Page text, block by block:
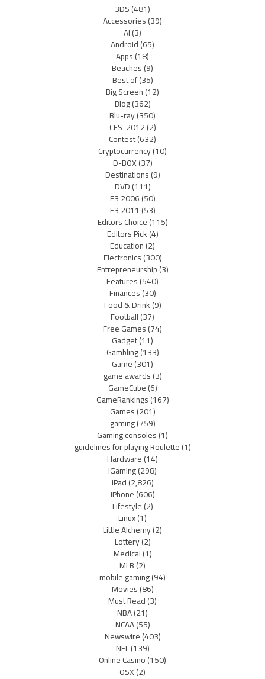
3DS(481)
Accessories(39)
AI(3)
Android(65)
Apps(18)
Beaches(9)
Best of(35)
Big Screen(12)
Blog(362)
Blu-ray(350)
CES-2012(2)
Contest(632)
Cryptocurrency(10)
D-BOX(37)
Destinations(9)
DVD(111)
E3 2006(50)
E3 2011 (53)
Editors Choice(115)
Editors Pick(4)
Education(2)
Electronics(300)
Entrepreneurship(3)
Features(540)
Finances(30)
Food & Drink(9)
Football(37)
Free Games(74)
Gadget(11)
Gambling(133)
Game(301)
game awards(3)
GameCube(6)
GameRankings(167)
Games(201)
gaming(759)
Gaming consoles(1)
guidelines for playing Roulette(1)
Hardware(14)
iGaming(298)
iPad(2,826)
iPhone(606)
Lifestyle(2)
Linux(1)
Little Alchemy(2)
Lottery(2)
Medical(1)
MLB(2)
mobile gaming(94)
Movies(86)
Must Read(3)
NBA(21)
NCAA(55)
Newswire(403)
NFL(139)
Online Casino(150)
OSX(2)